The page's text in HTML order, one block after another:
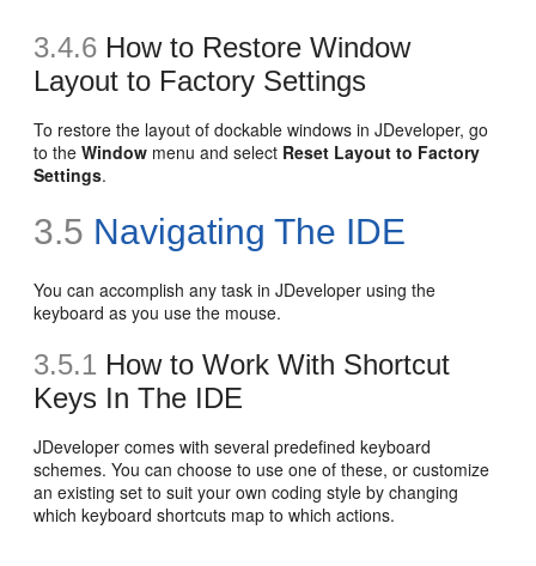
3.4.6 How to Restore Window
Layout to Factory Settings
To restore the layout of dockable windows in JDeveloper, go
to theWindow menu and select Reset Layout to Factory
Settings.
3.5 Navigating The IDE
You can accomplish any task in JDeveloper using the
keyboard as you use the mouse.
3.5.1 How to Work With Shortcut
Keys In The IDE
JDeveloper comes with several predefined keyboard
schemes. You can choose to use one of these, or customize
an existing set to suit your own coding style by changing
which keyboard shortcuts map to which actions.